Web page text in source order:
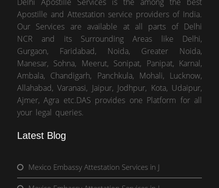
Delhi Apostille Services is the among the best
Apostille and Attestation service providers of India.
Our Services are available at all parts of Delhi
NCR and its Surrounding Areas like Delhi,
Gurgaon, Faridabad, Noida, Greater Noida,
Manesar, Sohna, Meerut, Sonipat, Panipat, Karnal,
Ambala, Chandigarh, Panchkula, Mohali, Lucknow,
Allahabad, Varanasi, Jaipur, Jodhpur, Kota, Udaipur,
Ajmer, Agra etc.DAS provides one Platform for all
your legal queries.
Latest Blog
Mexico Embassy Attestation Services in J